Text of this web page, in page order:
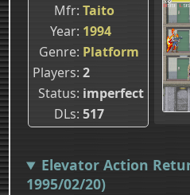
Mfr Taito
Year 1994
Genre Platform
Players 2
Status imperfect
DLs 517
Elevator Action
1995/02/20)